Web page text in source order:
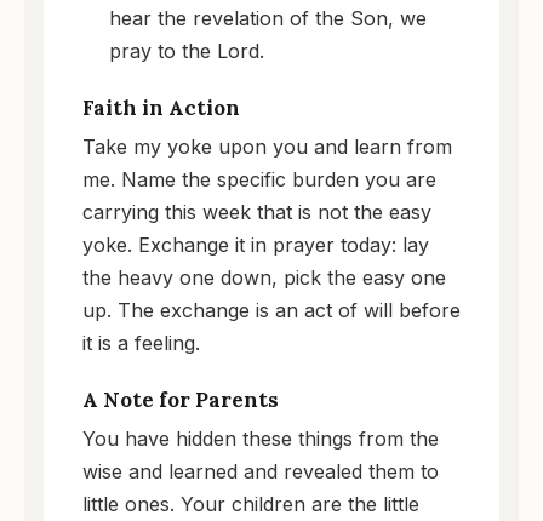
hear the revelation of the Son, we
pray to the Lord.
Faith in Action
Take my yoke upon you and learn from
me. Name the specific burden you are
carrying this week that is not the easy
yoke. Exchange it in prayer today: lay
the heavy one down, pick the easy one
up. The exchange is an act of will before
it is a feeling.
A Note for Parents
You have hidden these things from the
wise and learned and revealed them to
little ones. Your children are the little